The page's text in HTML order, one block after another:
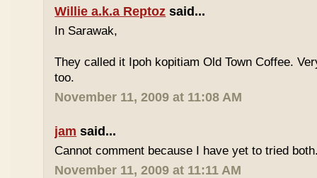
Willie a.k.a Reptoz said...
In Sarawak,
They called it Ipoh kopitiam Old Town Coffee.
too.
November 11, 2009 at 11:08 AM
jam said...
Cannot comment because I have yet to tried
November 11, 2009 at 11:11 AM